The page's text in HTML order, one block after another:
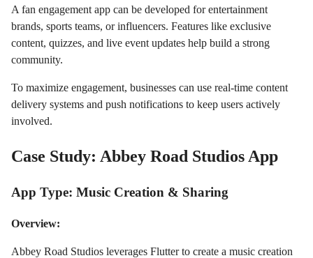
A fan engagement app can be developed for entertainment
brands, sports teams, or influencers. Features like exclusive
content, quizzes, and live event updates help build a strong
community.
To maximize engagement, businesses can use real-time content
delivery systems and push notifications to keep users actively
involved.
Case Study: Abbey Road Studios App
App Type: Music Creation & Sharing
Overview:
Abbey Road Studios leverages Flutter to create a music creation